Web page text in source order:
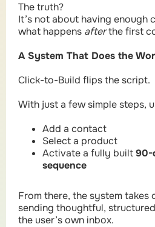
The truth?
It’s not about having enough
what happens afterthe first
A System That Does the
Click-to-Build flips the script.
With just a few simple steps,
Add a contact
Select a product
Activate a fully built90-
sequence
From there, the system
sending thoughtful,
the user’s own inbox.